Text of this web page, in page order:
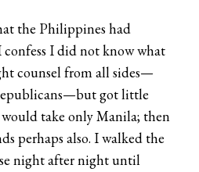
the Philippines had
I did not know what
counsel from all sides—
got little
take only Manila; then
perhaps also. I walked the
night after night until